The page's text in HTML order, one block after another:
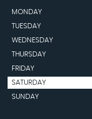
MONDAY
TUESDAY
WEDNESDAY
THURSDAY
FRIDAY
SATURDAY
SUNDAY